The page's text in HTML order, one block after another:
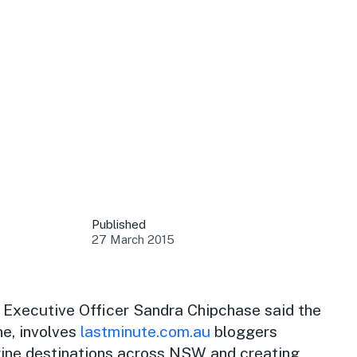
at key events.
latest tourism news.
Published
27 March 2015
Officer Sandra Chipchase said the
, involves lastminute.com.au bloggers
destinations across NSW and creating